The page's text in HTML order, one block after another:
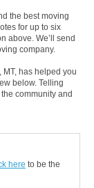
the best moving
for up to six
above. We’ll send
company.
MT, has helped you
below. Telling
community and
here to be the